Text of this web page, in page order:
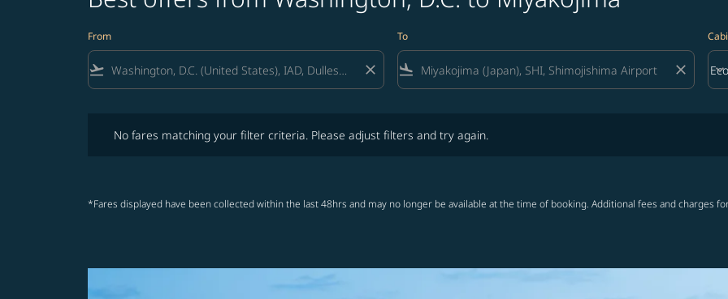
From
flight_takeoff close
To
flight_land close keyboard_arrow_down
No fares matching your filter criteria. Please adjust filters and try again.
*Fares displayed have been collected within the last 48hrs and may no longer be available at the time of booking. Additional fees and charges